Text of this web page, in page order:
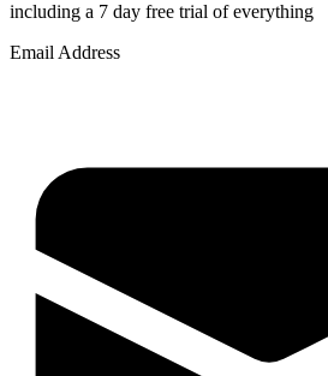
including a 7 day free trial of everything
Email Address